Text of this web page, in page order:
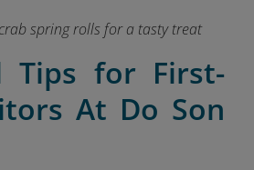
spring rolls for a tasty treat
Tips for First-
At Do Son